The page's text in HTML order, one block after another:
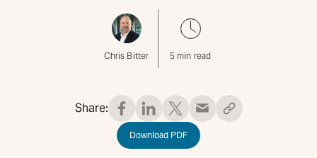
Chris Bitter 5 min read
Share:
Download PDF